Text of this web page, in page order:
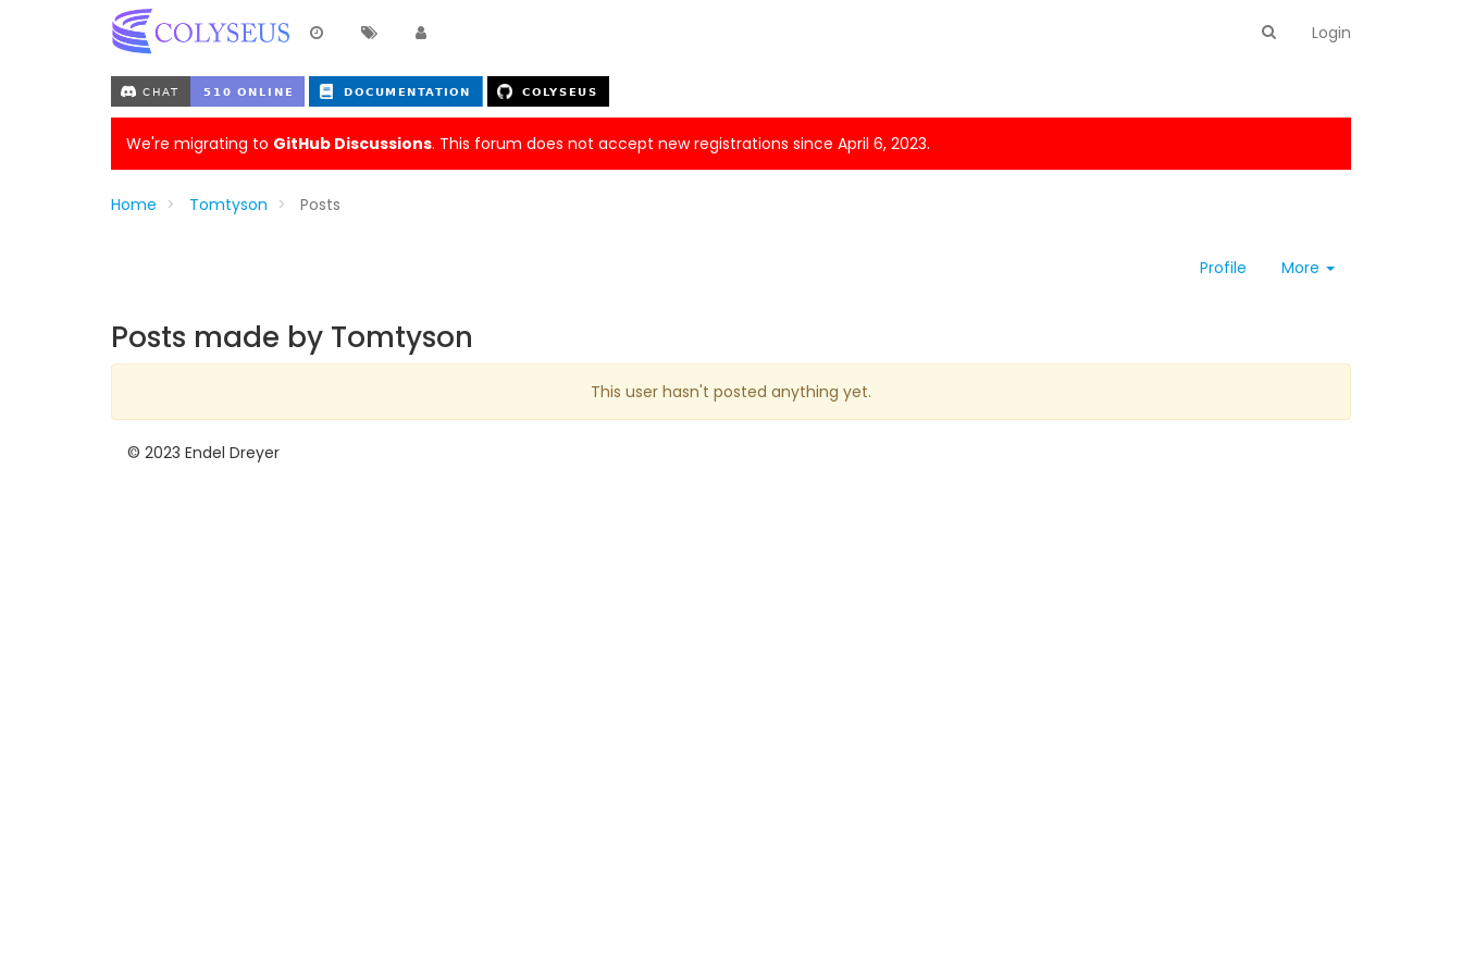
Login
We're migrating to GitHub Discussions. This forum does not accept new registrations since April 6, 2023.
Home Tomtyson Posts
Profile More
Posts made by Tomtyson
This user hasn't posted anything yet.
© 2023 Endel Dreyer